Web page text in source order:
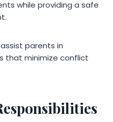
while providing a safe
parents in
that minimize conflict